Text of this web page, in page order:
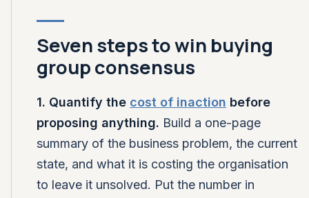
Seven steps to win buying
group consensus
1. Quantify the cost of inaction before
proposing anything. Build a one-page
summary of the business problem, the current
state, and what it is costing the organisation
to leave it unsolved. Put the number in